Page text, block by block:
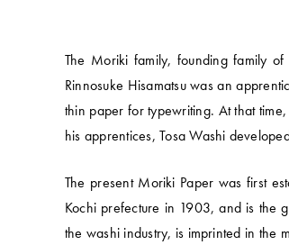
The Moriki family, founding family
Rinnosuke Hisamatsu was an
thin paper for typewriting. At that
his apprentices, Tosa Washi
The present Moriki Paper was first
Kochi prefecture in 1903, and is the
the washi industry, is imprinted in the